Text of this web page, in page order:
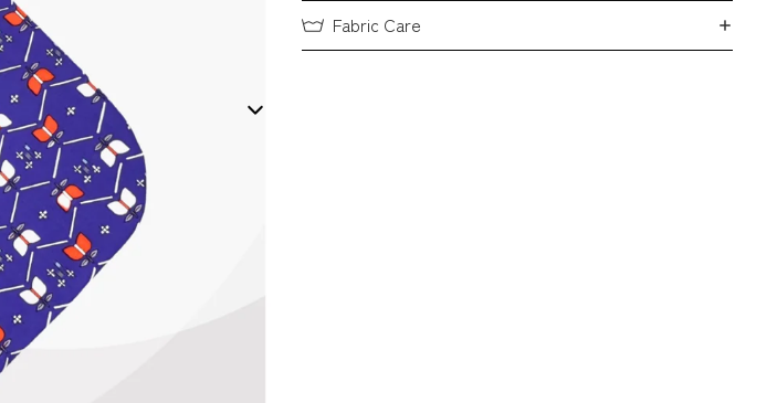
Ribbon
Bow Ties
Fabric Care